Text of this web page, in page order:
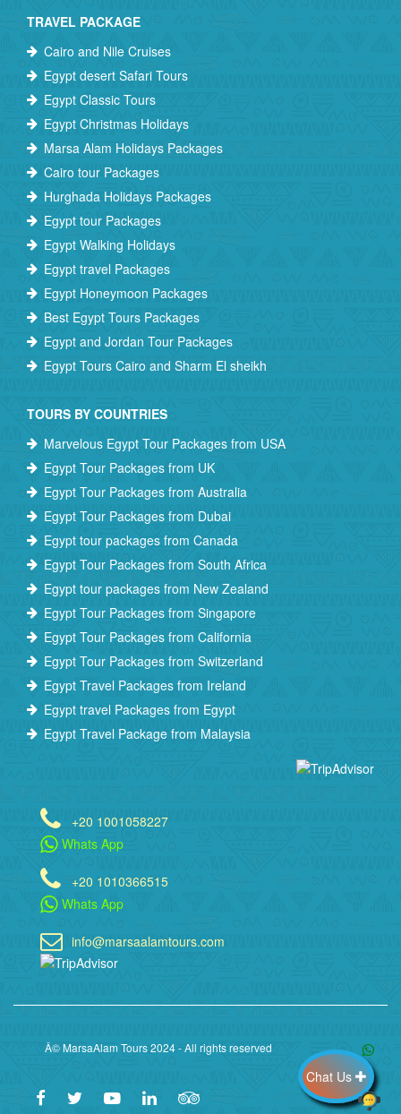
TRAVEL PACKAGE
Cairo and Nile Cruises
Egypt desert Safari Tours
Egypt Classic Tours
Egypt Christmas Holidays
Marsa Alam Holidays Packages
Cairo tour Packages
Hurghada Holidays Packages
Egypt tour Packages
Egypt Walking Holidays
Egypt travel Packages
Egypt Honeymoon Packages
Best Egypt Tours Packages
Egypt and Jordan Tour Packages
Egypt Tours Cairo and Sharm El sheikh
TOURS BY COUNTRIES
Marvelous Egypt Tour Packages from USA
Egypt Tour Packages from UK
Egypt Tour Packages from Australia
Egypt Tour Packages from Dubai
Egypt tour packages from Canada
Egypt Tour Packages from South Africa
Egypt tour packages from New Zealand
Egypt Tour Packages from Singapore
Egypt Tour Packages from California
Egypt Tour Packages from Switzerland
Egypt Travel Packages from Ireland
Egypt travel Packages from Egypt
Egypt Travel Package from Malaysia
+20 1001058227
Whats App
+20 1010366515
Whats App
info@marsaalamtours.com
Â© MarsaAlam Tours 2024 - All rights reserved
Chat Us